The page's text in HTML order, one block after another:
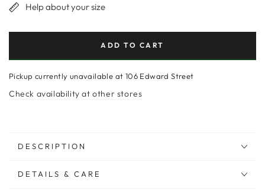
Help about your size
ADD TO CART
Pickup currently unavailable at 106 Edward Street
Check availability at other stores
DESCRIPTION
DETAILS & CARE